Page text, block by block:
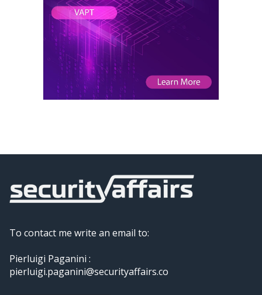
To contact me write an email to:
Pierluigi Paganini :
pierluigi.paganini@securityaffairs.co